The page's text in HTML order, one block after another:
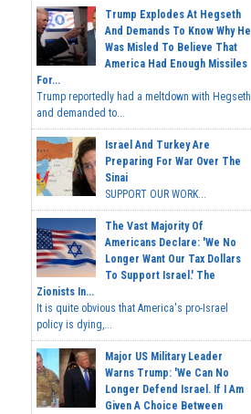
Trump Explodes At Hegseth
And Demands To Know Why He
Was Misled To Believe That
America Had Enough Missiles
For...
Trump reportedly had a meltdown with Hegseth
and demanded to...
Israel And Turkey Are
Preparing For War Over The
Sinai
SUPPORT OUR WORK...
The Vast Majority Of
Americans Declare: 'We No
Longer Want Our Tax Dollars
To Support Israel.' The
Zionists In...
It is quite obvious that America's pro-Israel
policy is dying,...
Major US Military Leader
Warns Trump: 'We Can No
Longer Defend Israel. If I Am
Given A Choice Between